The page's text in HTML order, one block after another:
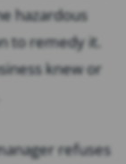
hazardous
to remedy it.
knew or
refuses